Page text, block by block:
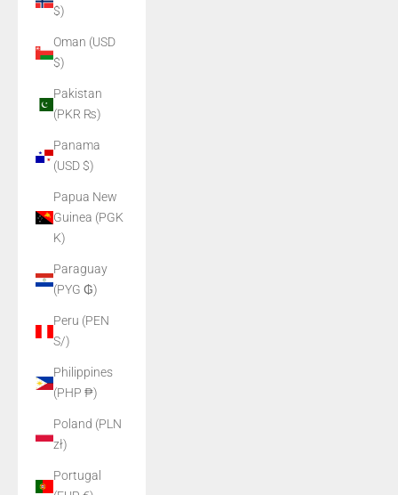
$)
Oman (USD
$)
Pakistan
(PKR ₨)
Panama
(USD $)
Papua New
Guinea (PGK
K)
Paraguay
(PYG ₲)
Peru (PEN
S/)
Philippines
(PHP ₱)
Poland (PLN
zł)
Portugal